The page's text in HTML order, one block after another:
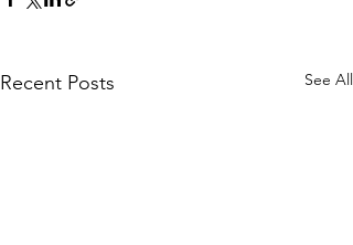
Recent Posts See All